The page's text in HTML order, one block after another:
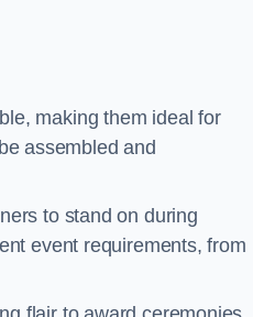
making them ideal for
assembled and
to stand on during
event requirements, from